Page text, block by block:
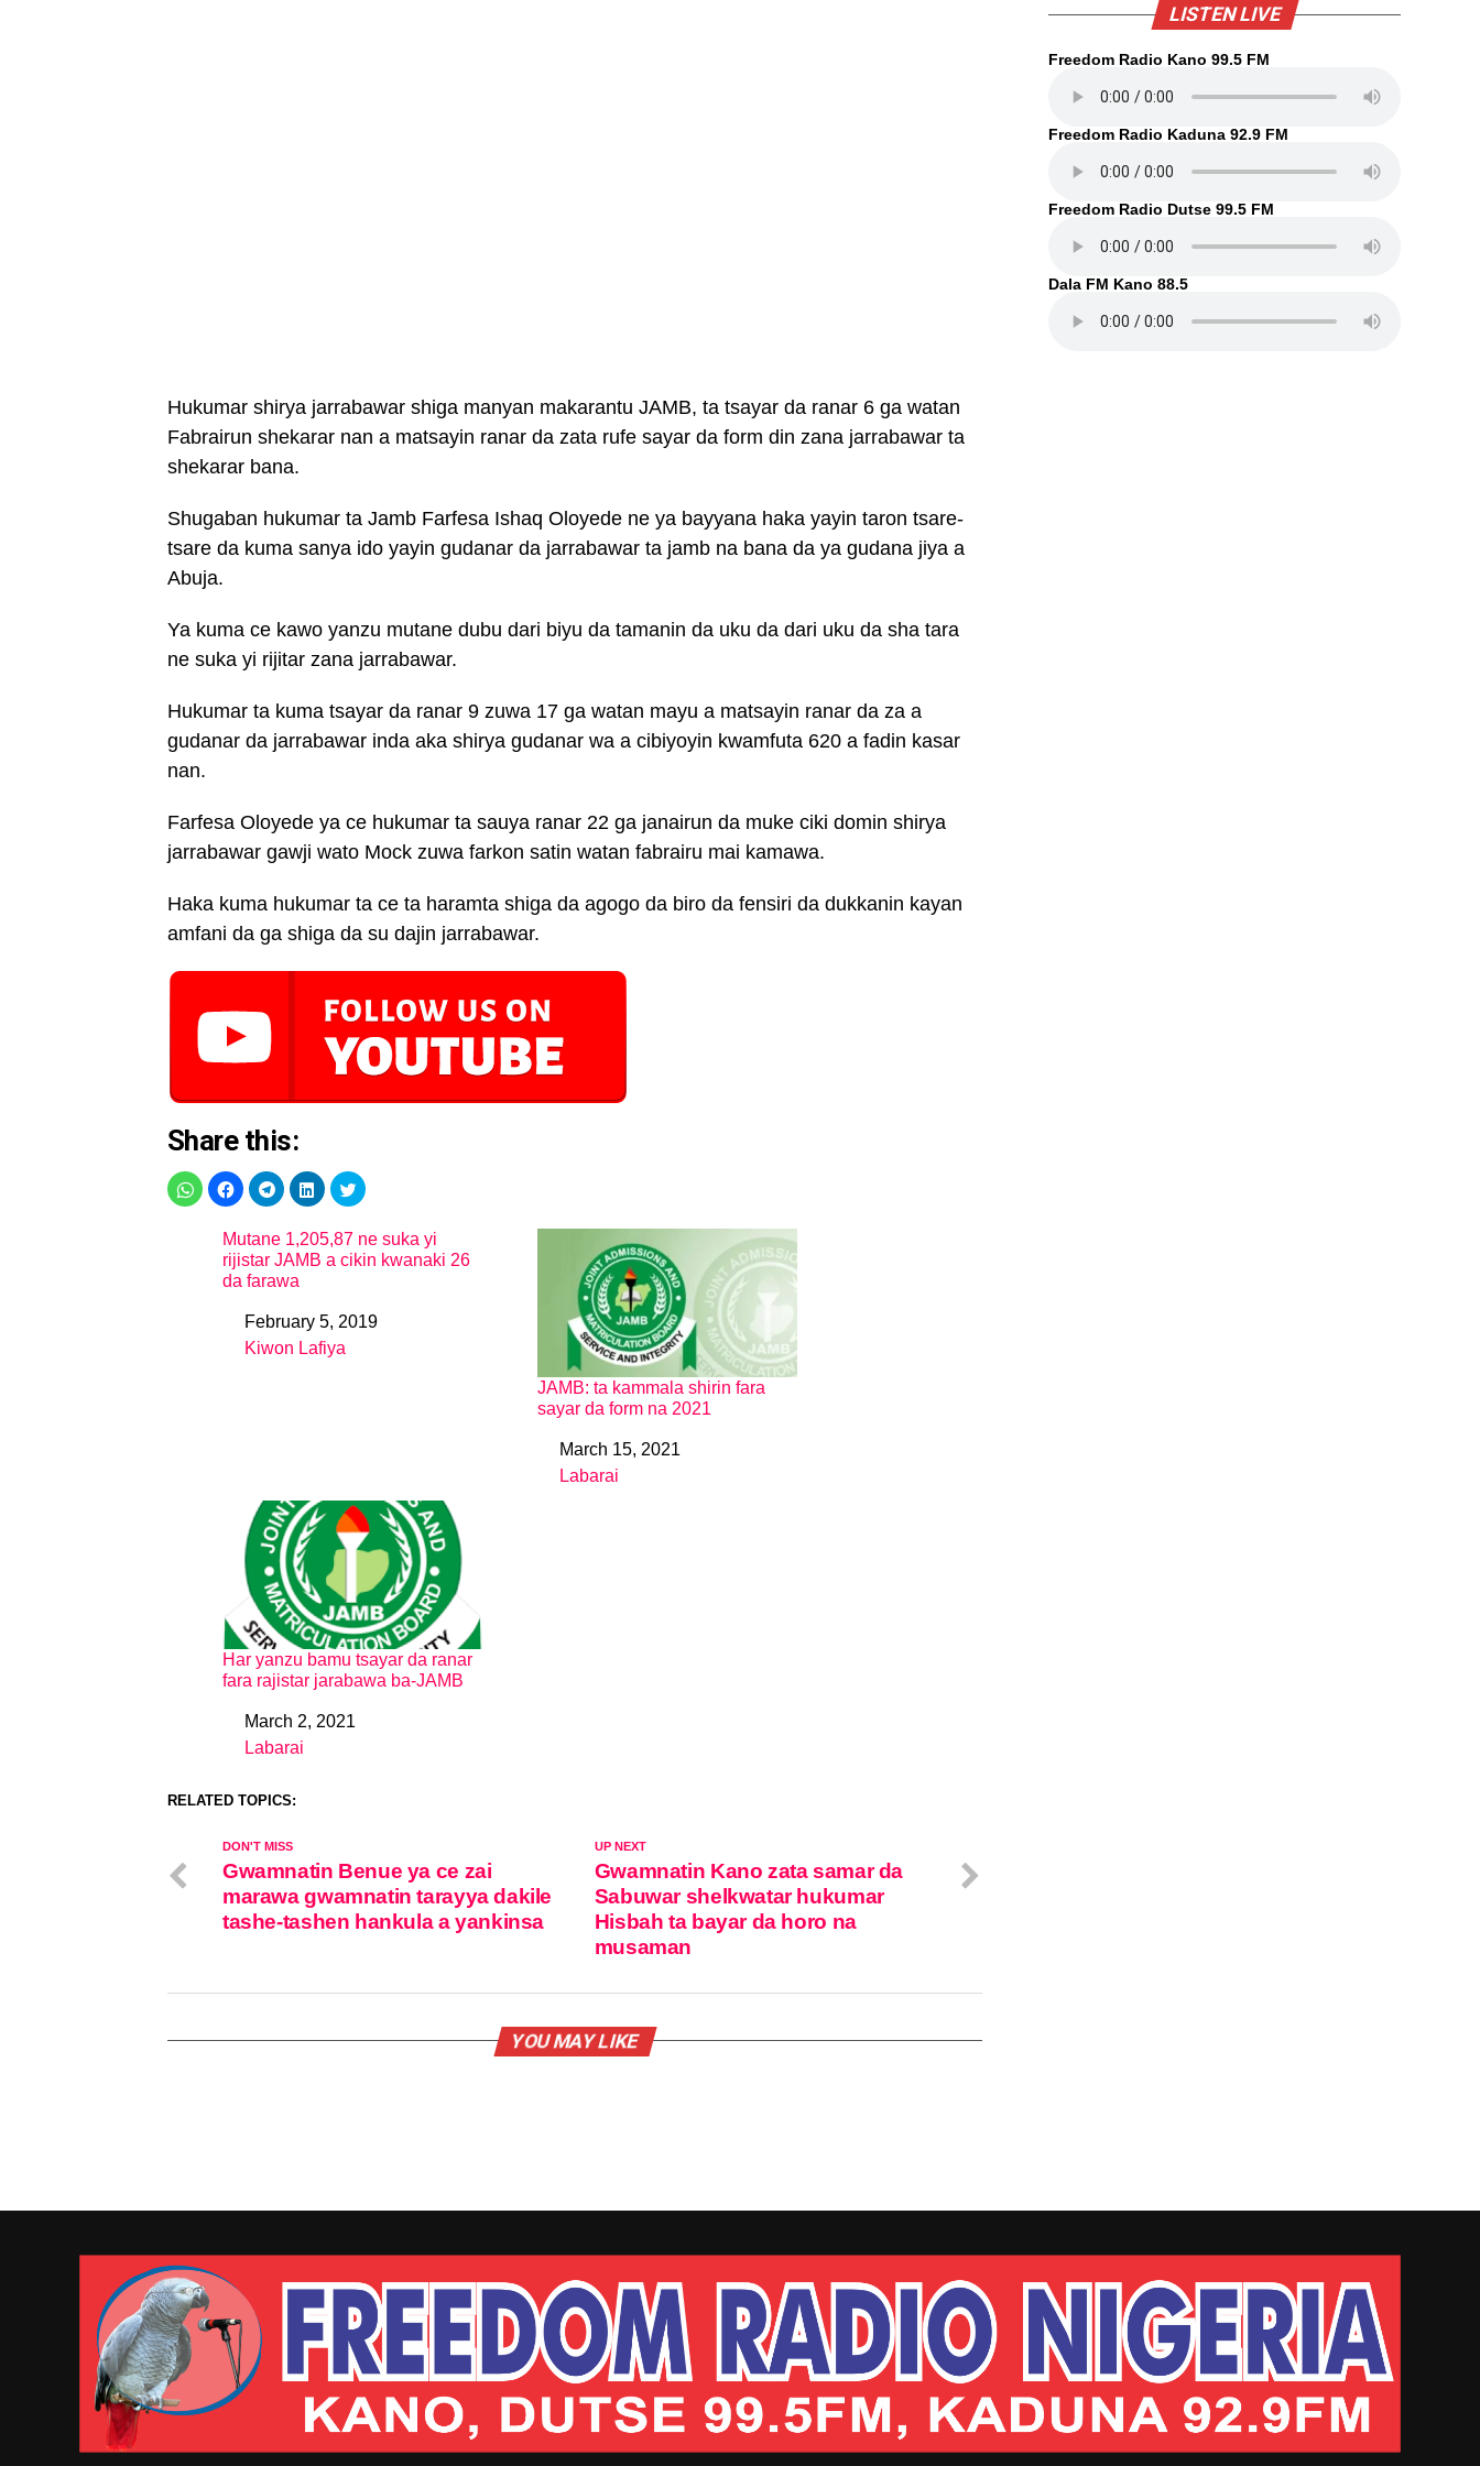
Hukumar shirya jarrabawar shiga manyan makarantu JAMB, ta tsayar da ranar 6 ga watan
Fabrairun shekarar nan a matsayin ranar da zata rufe sayar da form din zana jarrabawar ta
shekarar bana.
Shugaban hukumar ta Jamb Farfesa Ishaq Oloyede ne ya bayyana haka yayin taron tsare-
tsare da kuma sanya ido yayin gudanar da jarrabawar ta jamb na bana da ya gudana jiya a
Abuja.
Ya kuma ce kawo yanzu mutane dubu dari biyu da tamanin da uku da dari uku da sha tara
ne suka yi rijitar zana jarrabawar.
Hukumar ta kuma tsayar da ranar 9 zuwa 17 ga watan mayu a matsayin ranar da za a
gudanar da jarrabawar inda aka shirya gudanar wa a cibiyoyin kwamfuta 620 a fadin kasar
nan.
Farfesa Oloyede ya ce hukumar ta sauya ranar 22 ga janairun da muke ciki domin shirya
jarrabawar gawji wato Mock zuwa farkon satin watan fabrairu mai kamawa.
Haka kuma hukumar ta ce ta haramta shiga da agogo da biro da fensiri da dukkanin kayan
amfani da ga shiga da su dajin jarrabawar.
Share this:
Mutane 1,205,87 ne suka yi
rijistar JAMB a cikin kwanaki 26
da farawa
DateFebruary 5, 2019
In relation to
Kiwon Lafiya
JAMB: ta kammala shirin fara
sayar da form na 2021
DateMarch 15, 2021
In relation to
Labarai
Har yanzu bamu tsayar da ranar
fara rajistar jarabawa ba-JAMB
DateMarch 2, 2021
In relation to
Labarai
RELATED TOPICS:
UP NEXT
Gwamnatin Kano zata samar da
Sabuwar shelkwatar hukumar
Hisbah ta bayar da horo na
musaman
DON'T MISS
Gwamnatin Benue ya ce zai
marawa gwamnatin tarayya dakile
tashe-tashen hankula a yankinsa
YOU MAY LIKE
LISTEN LIVE
Freedom Radio Kano 99.5 FM
Freedom Radio Kaduna 92.9 FM
Freedom Radio Dutse 99.5 FM
Dala FM Kano 88.5